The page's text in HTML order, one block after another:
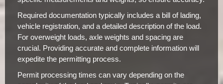
Required documentation typically includes a bill of lading,
vehicle registration, and a detailed description of the load.
For overweight loads, axle weights and spacing are
crucial. Providing accurate and complete information will
expedite the permitting process.
Permit processing times can vary depending on the